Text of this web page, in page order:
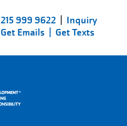
215 999 9622| Inquiry
Get Emails | Get Texts